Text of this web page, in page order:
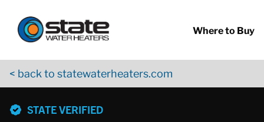
Where to Buy
< back to statewaterheaters.com
STATE VERIFIED